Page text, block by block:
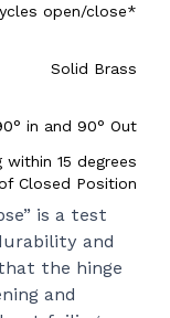
open/close*
Solid Brass
° in and 90° Out
within 15 degrees
Closed Position
is a test
and
the hinge
and